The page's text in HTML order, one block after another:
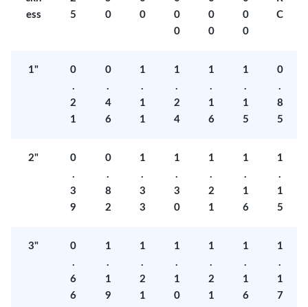
ess
5
0
0
0
0
0
0
0
0
C
1"
0
.
2
1
0
.
4
6
1
.
1
1
1
.
2
4
1
.
1
6
1
.
1
5
0
.
8
5
2"
0
.
3
9
0
.
8
2
1
.
3
3
1
.
3
0
1
.
2
1
1
.
1
6
1
.
1
5
3"
0
.
6
6
1
.
1
9
1
.
2
1
1
.
1
0
1
.
2
1
1
.
1
6
1
.
1
7